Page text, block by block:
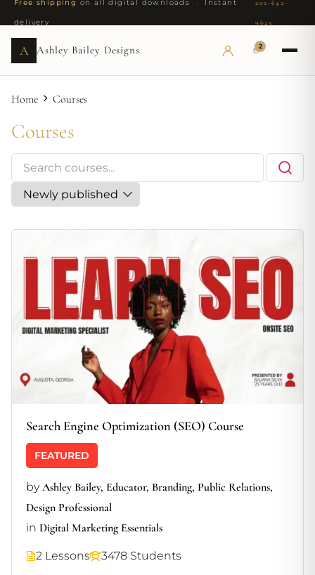
Free shipping on all digital downloads · Instant
delivery
202-642-
9625
A Ashley Bailey Designs 2
Home Courses
Courses
Search Engine Optimization (SEO) Course
FEATURED
by Ashley Bailey, Educator, Branding, Public Relations,
Design Professional
in Digital Marketing Essentials
2 Lessons 3478 Students